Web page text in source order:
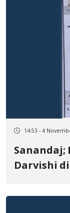
14:53 - 4
Sanandaj; Mohammad Kaywan
Darvishi